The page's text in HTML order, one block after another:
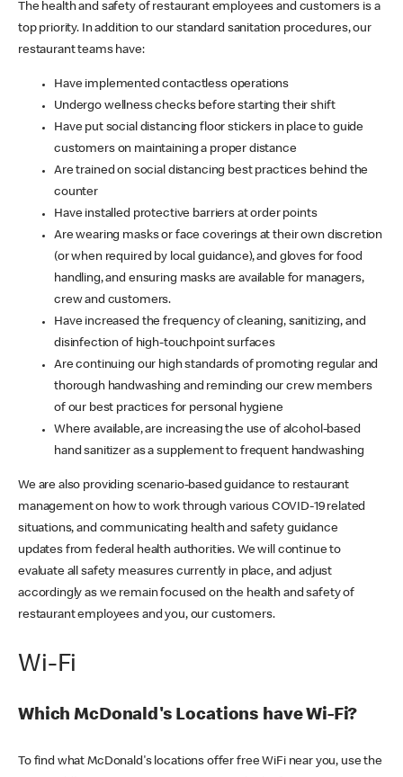
The health and safety of restaurant employees and customers is a
top priority. In addition to our standard sanitation procedures, our
restaurant teams have:
Have implemented contactless operations
Undergo wellness checks before starting their shift
Have put social distancing floor stickers in place to guide
customers on maintaining a proper distance
Are trained on social distancing best practices behind the
counter
Have installed protective barriers at order points
Are wearing masks or face coverings at their own discretion
(or when required by local guidance), and gloves for food
handling, and ensuring masks are available for managers,
crew and customers.
Have increased the frequency of cleaning, sanitizing, and
disinfection of high-touchpoint surfaces
Are continuing our high standards of promoting regular and
thorough handwashing and reminding our crew members
of our best practices for personal hygiene
Where available, are increasing the use of alcohol-based
hand sanitizer as a supplement to frequent handwashing
We are also providing scenario-based guidance to restaurant
management on how to work through various COVID-19 related
situations, and communicating health and safety guidance
updates from federal health authorities. We will continue to
evaluate all safety measures currently in place, and adjust
accordingly as we remain focused on the health and safety of
restaurant employees and you, our customers.
Wi-Fi
Which McDonald's Locations have Wi-Fi?
To find what McDonald's locations offer free WiFi near you, use the